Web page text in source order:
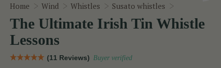
Home Wind Whistles Susato whistles
The Ultimate Irish Tin Whistle
Lessons
(11 Reviews) Buyer verified